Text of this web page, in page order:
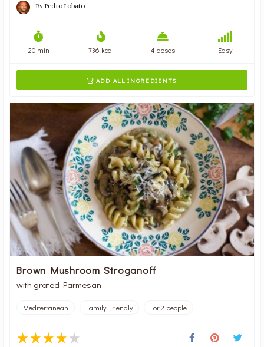
ByPedro Lobato
20 min 736 kcal 4 doses Easy
 ADD ALL INGREDIENTS
Brown Mushroom Stroganoff
with grated Parmesan
Mediterranean Family Friendly For 2 people